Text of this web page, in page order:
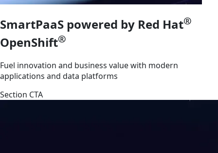
SmartPaaS powered by Red Hat®
OpenShift®
Fuel innovation and business value with modern
applications and data platforms
Section CTA